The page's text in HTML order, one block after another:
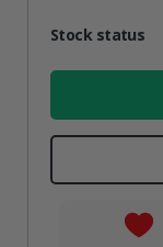
AttributeValue
Stock status